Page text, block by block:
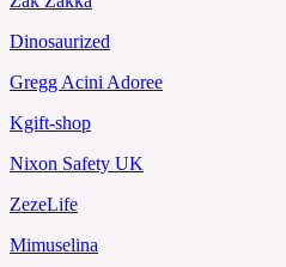
Dinosaurized
Gregg Acini Adoree
Kgift-shop
Nixon Safety UK
ZezeLife
Mimuselina